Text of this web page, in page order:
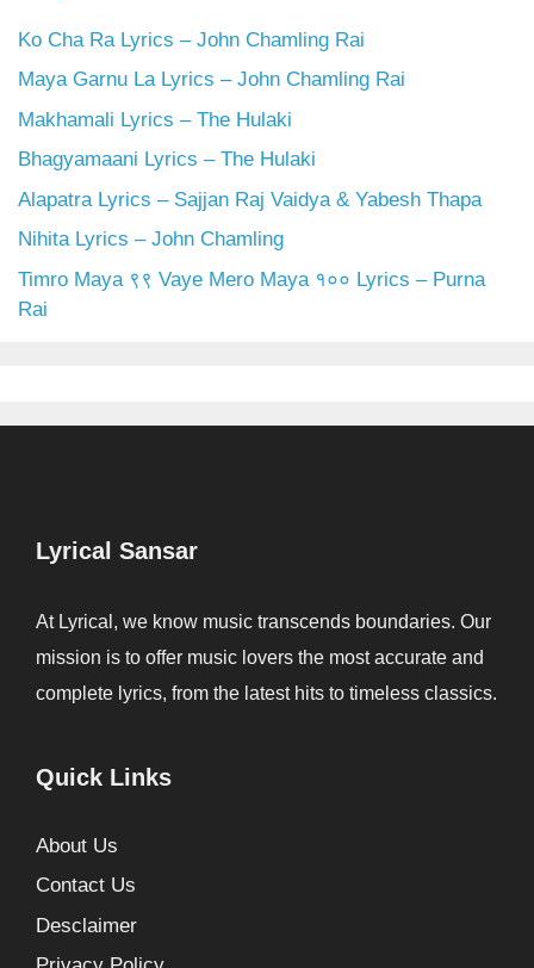
Ko Cha Ra Lyrics – John Chamling Rai
Maya Garnu La Lyrics – John Chamling Rai
Makhamali Lyrics – The Hulaki
Bhagyamaani Lyrics – The Hulaki
Alapatra Lyrics – Sajjan Raj Vaidya & Yabesh Thapa
Nihita Lyrics – John Chamling
Timro Maya ९९ Vaye Mero Maya १०० Lyrics – Purna
Rai
Lyrical Sansar
At Lyrical, we know music transcends boundaries. Our
mission is to offer music lovers the most accurate and
complete lyrics, from the latest hits to timeless classics.
Quick Links
About Us
Contact Us
Desclaimer